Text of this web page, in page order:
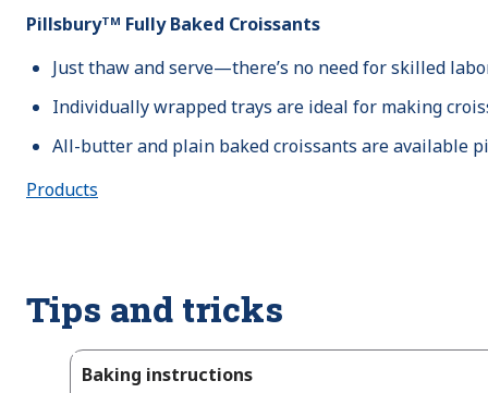
Pillsburyᵀᴹ Fully Baked Croissants
Just thaw and serve—there’s no need for skilled
Individually wrapped trays are ideal for making
All-butter and plain baked croissants are available
Products
Tips and tricks
Baking instructions